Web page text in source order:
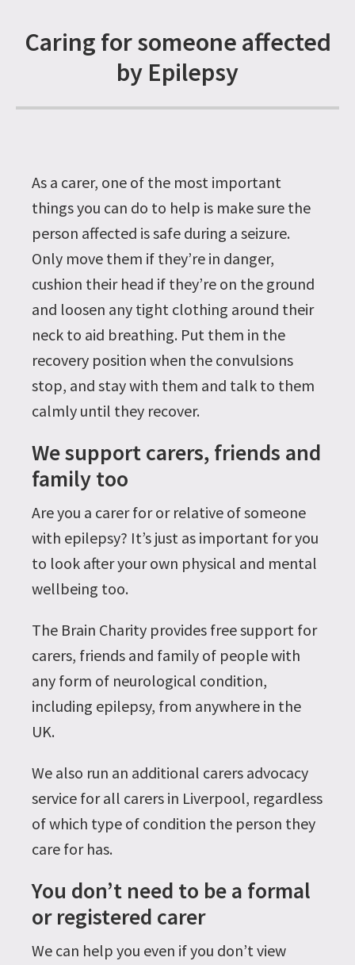
Caring for someone affected
by Epilepsy
As a carer, one of the most important
things you can do to help is make sure the
person affected is safe during a seizure.
Only move them if they’re in danger,
cushion their head if they’re on the ground
and loosen any tight clothing around their
neck to aid breathing. Put them in the
recovery position when the convulsions
stop, and stay with them and talk to them
calmly until they recover.
We support carers, friends and
family too
Are you a carer for or relative of someone
with epilepsy? It’s just as important for you
to look after your own physical and mental
wellbeing too.
The Brain Charity provides free support for
carers, friends and family of people with
any form of neurological condition,
including epilepsy, from anywhere in the
UK.
We also run an additional carers advocacy
service for all carers in Liverpool, regardless
of which type of condition the person they
care for has.
You don’t need to be a formal
or registered carer
We can help you even if you don’t view